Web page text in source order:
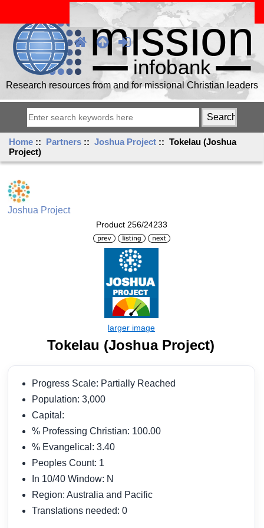
Research resources from and for missional Christian leaders
Home :: Partners ::Joshua Project :: Tokelau (Joshua
Project)
Joshua Project
Product 256/24233
Tokelau (Joshua Project)
Progress Scale: Partially Reached
Population: 3,000
Capital:
% Professing Christian: 100.00
% Evangelical: 3.40
Peoples Count: 1
In 10/40 Window: N
Region: Australia and Pacific
Translations needed: 0